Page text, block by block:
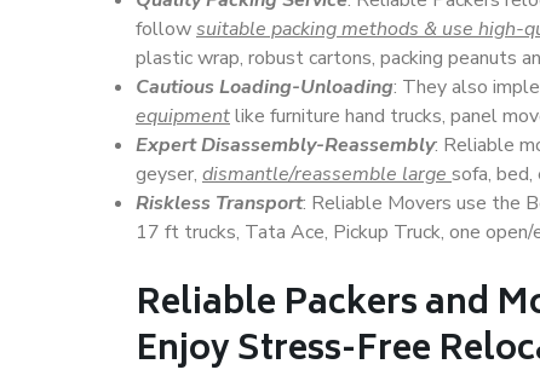
followsuitable packing methods & use high-
plastic wrap, robust cartons, packing peanuts
Cautious Loading-Unloading: They also
equipmentlike furniture hand trucks, panel
Expert Disassembly-Reassembly: Reliable
geyser, dismantle/reassemble large sofa, bed,
Riskless Transport: Reliable Movers use the
17 ft trucks, Tata Ace, Pickup Truck, one
Reliable Packers and
Enjoy Stress-Free